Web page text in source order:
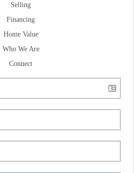
Selling
Financing
Home Value
Who We Are
Connect